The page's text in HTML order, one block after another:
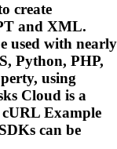
create
and XML.
used with nearly
Python, PHP,
using
Cloud is a
Example
can be